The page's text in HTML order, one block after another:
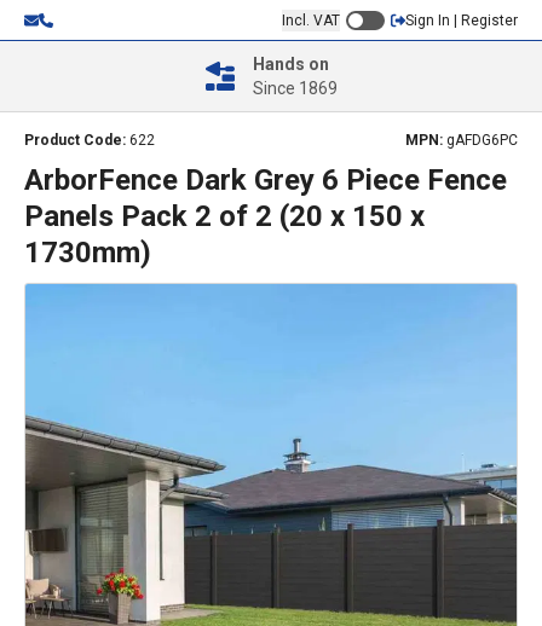
Incl. VAT Sign In | Register
Hands on
Since 1869
Product Code: 622 MPN: gAFDG6PC
ArborFence Dark Grey 6 Piece Fence
Panels Pack 2 of 2 (20 x 150 x
1730mm)